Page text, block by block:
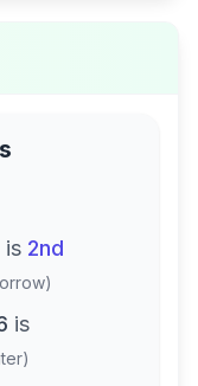
is 2nd
)
is
)